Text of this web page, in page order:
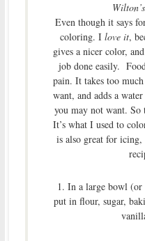
Even though it says
coloring. I love it,
gives a nicer color,
job done easily.
pain. It takes too
want, and adds a
you may not want.
It’s what I used to
is also great for
1. In a large bowl
put in flour, sugar,